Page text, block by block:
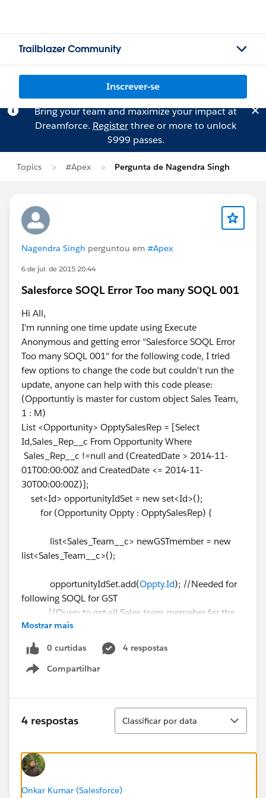
Trailblazer Community
Inscrever-se
Bring your team and maximize your impact at
Dreamforce. Registerthree or more to unlock
$999 passes.
Topics #Apex Pergunta de Nagendra Singh
Nagendra Singh perguntou em #Apex
6 de jul. de 2015 20:44
Salesforce SOQL Error Too many SOQL 001
Hi All,
I'm running one time update using Execute
Anonymous and getting error "Salesforce SOQL Error
Too many SOQL 001" for the following code, I tried
few options to change the code but couldn't run the
update, anyone can help with this code please:
(Opportuntiy is master for custom object Sales Team,
1 : M)
List <Opportunity> OpptySalesRep = [Select
Id,Sales_Rep__c From Opportunity Where
Sales_Rep__c !=null and (CreatedDate > 2014-11-
01T00:00:00Z and CreatedDate <= 2014-11-
30T00:00:00Z)];
set<Id> opportunityIdSet = new set<Id>();
for (Opportunity Oppty : OpptySalesRep) {
list<Sales_Team__c> newGSTmember = new
list<Sales_Team__c>();
opportunityIdSet.add(Oppty.Id); //Needed for
following SOQL for GST
//Query to get all Sales team memeber for the
opportunity
List <Sales_Team__c> gst = [Select
Sales_Team_Member__c,Primary__c,Producer__c,Opp
ortunity__c,Id
Where Opportunity__c IN:
opportunityIdSet and Producer__c = null and
Opportunity__c <> null];
system.debug('Number of
Sales Team Member⌗ ' + gst.size());
Mostrar mais
0 curtidas
4 respostas
Compartilhar
Show menu
4 respostas
Classificar
Classificar por data
Onkar Kumar (Salesforce)